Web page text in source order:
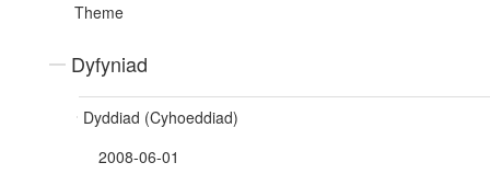
Theme
Dyfyniad
Dyddiad (Cyhoeddiad)
2008-06-01